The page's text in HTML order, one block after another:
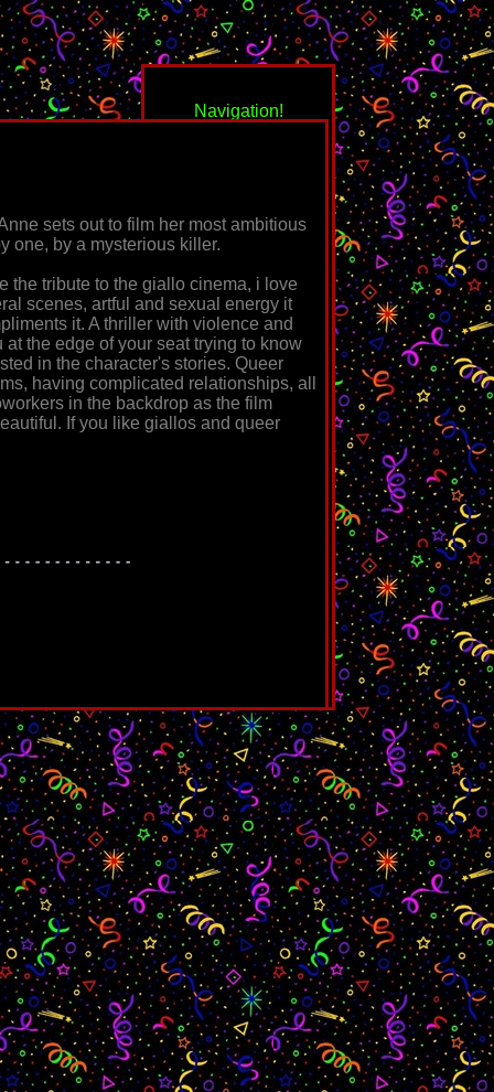
Navigation!
back to the media
zone
☆Knife+Heart
☆Metal Lords
sets out to film her most ambitious
one, by a mysterious killer.
the tribute to the giallo cinema, i love
scenes, artful and sexual energy it
it. A thriller with violence and
the edge of your seat trying to know
in the character's stories. Queer
having complicated relationships, all
in the backdrop as the film
If you like giallos and queer
to glory is clear: Devote themselves
like gods.
are bad reviews about this movie out
change your mind. If you were a
lover, this is for you. I personally love
been a metalhead since i was 12
to tell you that these are
thinking that they are better than
are walked through the hardships of
at, dealing with mental health and
yourself, being cringe and just have
that can be for everyone and can bring
metal and we can learn from each